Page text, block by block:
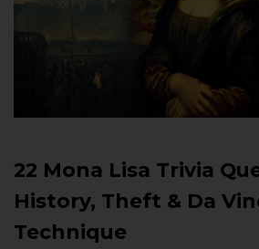
22 Mona Lisa Trivia
History, Theft & Da
Technique